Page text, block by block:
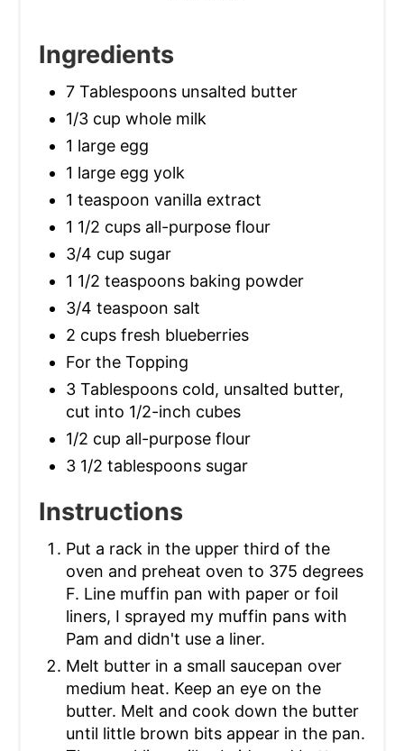
Ingredients
7 Tablespoons unsalted butter
1/3 cup whole milk
1 large egg
1 large egg yolk
1 teaspoon vanilla extract
1 1/2 cups all-purpose flour
3/4 cup sugar
1 1/2 teaspoons baking powder
3/4 teaspoon salt
2 cups fresh blueberries
For the Topping
3 Tablespoons cold, unsalted butter,
cut into 1/2-inch cubes
1/2 cup all-purpose flour
3 1/2 tablespoons sugar
Instructions
Put a rack in the upper third of the
oven and preheat oven to 375 degrees
F. Line muffin pan with paper or foil
liners, I sprayed my muffin pans with
Pam and didn't use a liner.
Melt butter in a small saucepan over
medium heat. Keep an eye on the
butter. Melt and cook down the butter
until little brown bits appear in the pan.